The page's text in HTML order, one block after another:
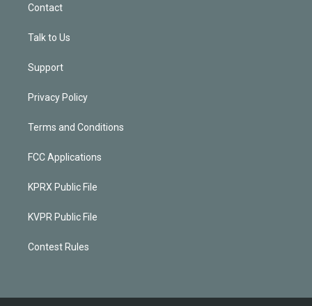
Contact
Talk to Us
Support
Privacy Policy
Terms and Conditions
FCC Applications
KPRX Public File
KVPR Public File
Contest Rules